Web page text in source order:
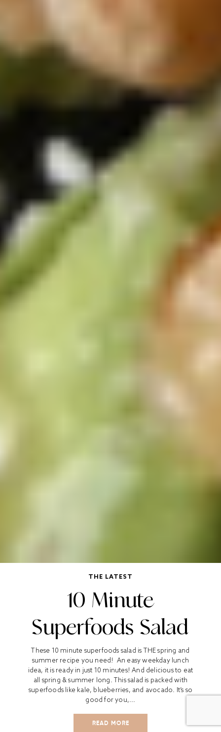
THE LATEST
10 Minute
Superfoods Salad
These 10 minute superfoods salad is THE spring and
summer recipe you need! An easy weekday lunch
idea, it is ready in just 10 minutes! And delicious to eat
all spring & summer long. This salad is packed with
superfoods like kale, blueberries, and avocado. It’s so
good for you,...
READ MORE